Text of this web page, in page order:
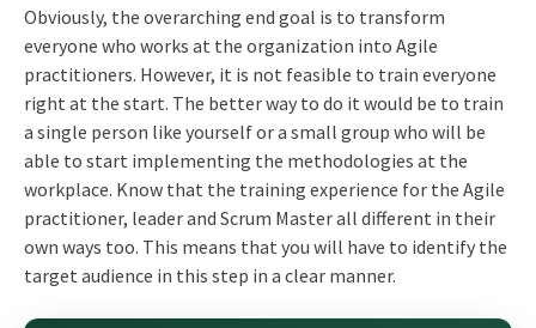
Obviously, the overarching end goal is to transform
everyone who works at the organization into Agile
practitioners. However, it is not feasible to train everyone
right at the start. The better way to do it would be to train
a single person like yourself or a small group who will be
able to start implementing the methodologies at the
workplace. Know that the training experience for the Agile
practitioner, leader and Scrum Master all different in their
own ways too. This means that you will have to identify the
target audience in this step in a clear manner.